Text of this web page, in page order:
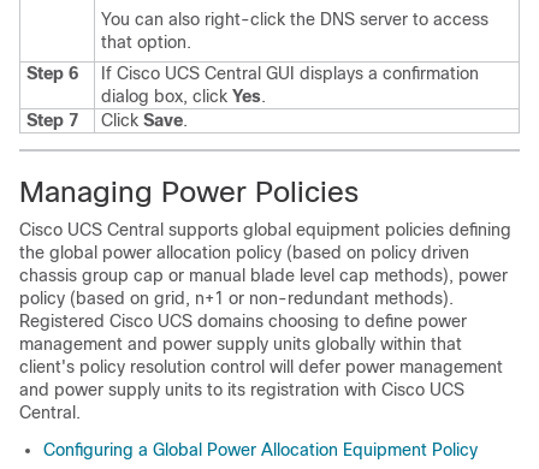
You can also right-click the DNS server to access
that option.
Step 6
If Cisco UCS Central GUI displays a confirmation
dialog box, click Yes.
Step 7
Click Save.
Managing Power Policies
Cisco UCS Central supports global equipment policies defining
the global power allocation policy (based on policy driven
chassis group cap or manual blade level cap methods), power
policy (based on grid, n+1 or non-redundant methods).
Registered Cisco UCS domains choosing to define power
management and power supply units globally within that
client's policy resolution control will defer power management
and power supply units to its registration with Cisco UCS
Central .
Configuring a Global Power Allocation Equipment Policy